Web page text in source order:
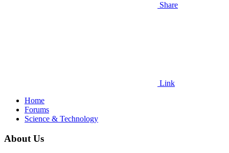
Share
Link
Home
Forums
Science & Technology
About Us